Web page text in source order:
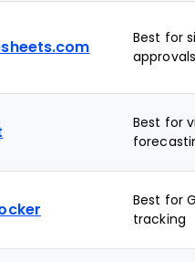
Best for
approvals
Best for
Best for
tracking